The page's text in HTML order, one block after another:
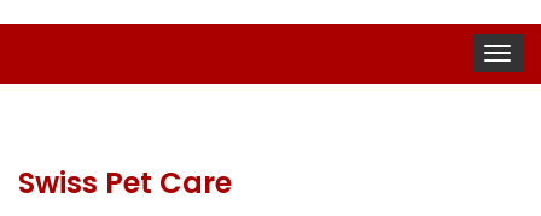
Toggle
Swiss Pet Care